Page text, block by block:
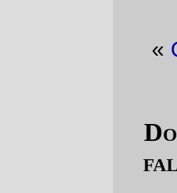
Don’t mind the
fallout from